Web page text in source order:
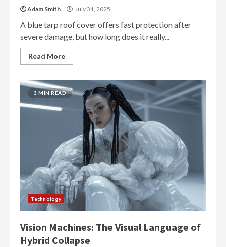
Adam Smith July 31, 2025
A blue tarp roof cover offers fast protection after
severe damage, but how long does it really...
Read More
3 MIN READ
Technology
Vision Machines: The Visual Language of
Hybrid Collapse